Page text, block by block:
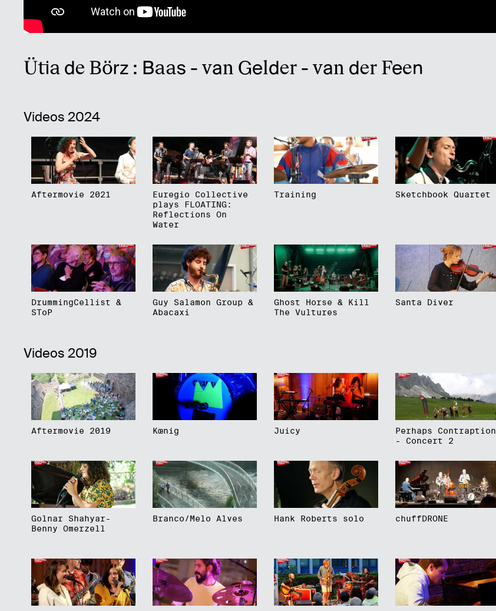
Ütia de Börz : Baas - van Gelder - van der Feen
Videos 2024
Aftermovie 2021
Euregio Collective
plays FLOATING:
Reflections On
Water
Training Sketchbook Quartet
DrummingCellist &
SToP
Guy Salamon Group &
Abacaxi
Ghost Horse & Kill
The Vultures
Santa Diver
Videos 2019
Aftermovie 2019 Kœnig Juicy
Perhaps Contraption
- Concert 2
Golnar Shahyar-
Benny Omerzell
Branco/Melo Alves Hank Roberts solo chuffDRONE